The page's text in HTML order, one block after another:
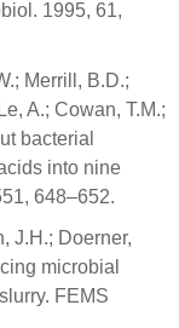
1995, 61,
Merrill, B.D.;
A.; Cowan, T.M.;
bacterial
into nine
648–652.
J.H.; Doerner,
microbial
FEMS